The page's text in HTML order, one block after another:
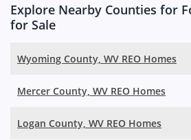
Explore Nearby Counties for
for Sale
Wyoming County, WV REO Homes
Mercer County, WV REO Homes
Logan County, WV REO Homes